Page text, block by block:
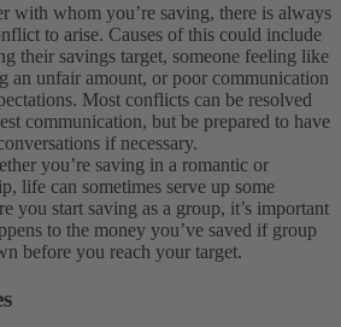
with whom you’re saving, there is always
to arise. Causes of this could include
their savings target, someone feeling like
an unfair amount, or poor communication
Most conflicts can be resolved
communication, but be prepared to have
if necessary.
you’re saving in a romantic or
life can sometimes serve up some
you start saving as a group, it’s important
to the money you’ve saved if group
before you reach your target.